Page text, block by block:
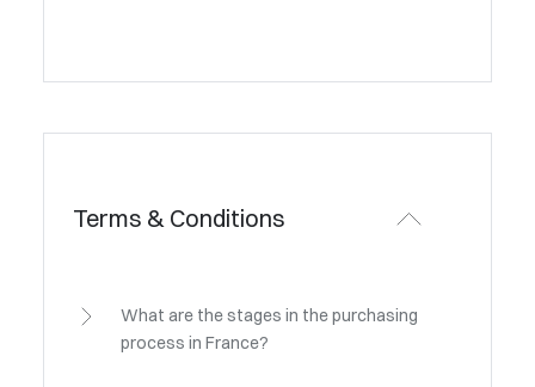
Terms & Conditions
What are the stages in the purchasing
process in France?